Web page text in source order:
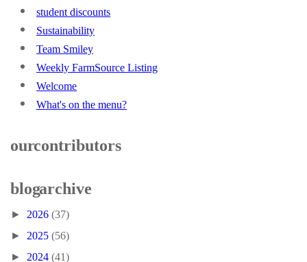
student discounts
Sustainability
Team Smiley
Weekly FarmSource Listing
Welcome
What's on the menu?
our contributors
blog archive
► 2026 (37)
► 2025 (56)
► 2024 (41)